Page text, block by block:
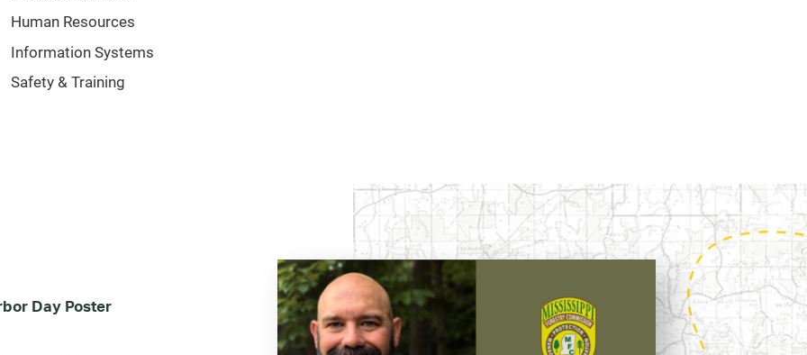
Human Resources
Information Systems
Safety & Training
Day Poster